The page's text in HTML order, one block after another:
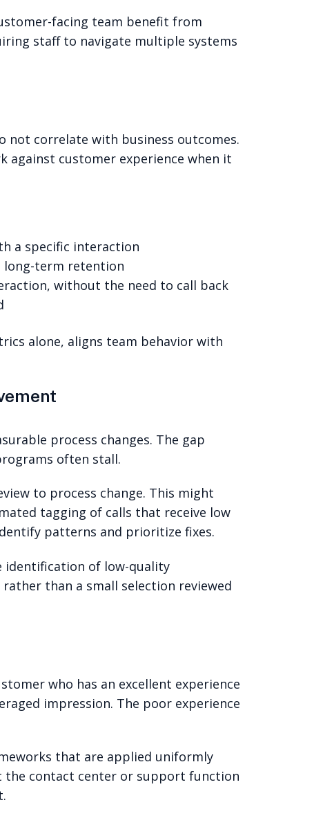
facing team benefit from
staff to navigate multiple systems
not correlate with business outcomes.
against customer experience when it
a specific interaction
long-term retention
without the need to call back
alone, aligns team behavior with
process changes. The gap
often stall.
to process change. This might
tagging of calls that receive low
patterns and prioritize fixes.
identification of low-quality
than a small selection reviewed
who has an excellent experience
impression. The poor experience
that are applied uniformly
the contact center or support function